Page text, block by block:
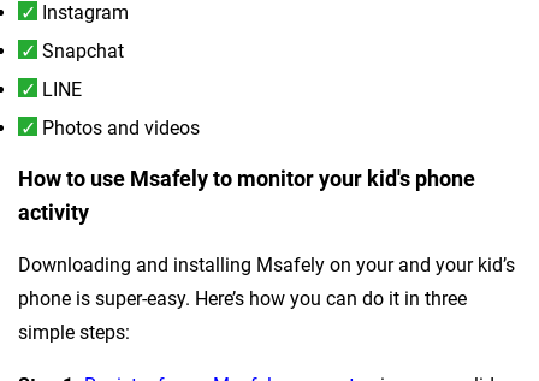
Instagram
Snapchat
LINE
Photos and videos
How to use Msafely to monitor your kid's phone
activity
Downloading and installing Msafely on your and your kid’s
phone is super-easy. Here’s how you can do it in three
simple steps: